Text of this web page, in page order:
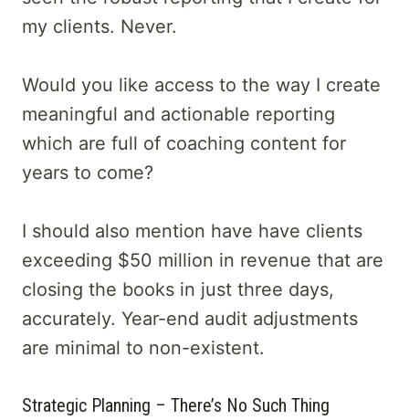
my clients. Never.
Would you like access to the way I create
meaningful and actionable reporting
which are full of coaching content for
years to come?
I should also mention have have clients
exceeding $50 million in revenue that are
closing the books in just three days,
accurately. Year-end audit adjustments
are minimal to non-existent.
Strategic Planning – There’s No Such Thing